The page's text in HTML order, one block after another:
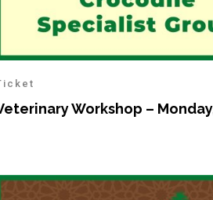
Workshop –